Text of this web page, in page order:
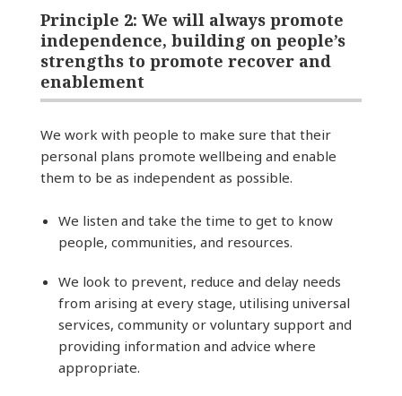
Principle 2: We will always promote
independence, building on people’s
strengths to promote recover and
enablement
We work with people to make sure that their
personal plans promote wellbeing and enable
them to be as independent as possible.
We listen and take the time to get to know
people, communities, and resources.
We look to prevent, reduce and delay needs
from arising at every stage, utilising universal
services, community or voluntary support and
providing information and advice where
appropriate.